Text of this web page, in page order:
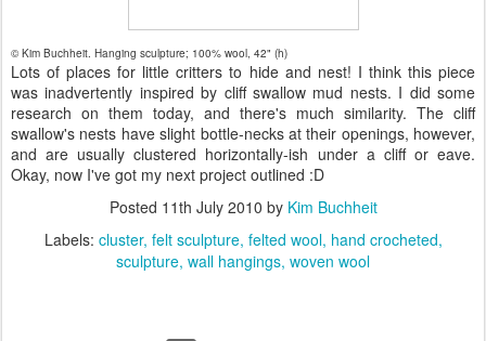
© Kim Buchheit. Hanging sculpture; 100% wool, 42" (h)
Lots of places for little critters to hide and nest! I think this piece
was inadvertently inspired by cliff swallow mud nests. I did some
research on them today, and there's much similarity. The cliff
swallow's nests have slight bottle-necks at their openings, however,
and are usually clustered horizontally-ish under a cliff or eave.
Okay, now I've got my next project outlined :D
Posted 11th July 2010 by Kim Buchheit
Labels: cluster felt sculpture felted wool hand crocheted
sculpture wall hangings woven wool